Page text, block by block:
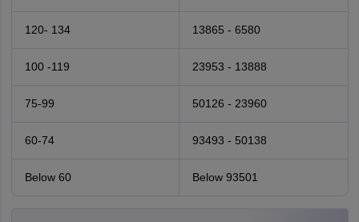
120- 134 13865 - 6580
100 -119 23953 - 13888
75-99 50126 - 23960
60-74 93493 - 50138
Below 60 Below 93501